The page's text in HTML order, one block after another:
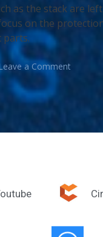
as the stack are left
on the
parts.
Leave a Comment